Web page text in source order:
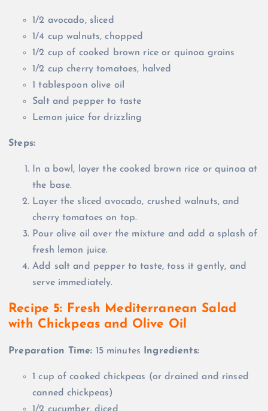
1/2 avocado, sliced
1/4 cup walnuts, chopped
1/2 cup of cooked brown rice or quinoa grains
1/2 cup cherry tomatoes, halved
1 tablespoon olive oil
Salt and pepper to taste
Lemon juice for drizzling
Steps:
In a bowl, layer the cooked brown rice or quinoa at
the base.
Layer the sliced avocado, crushed walnuts, and
cherry tomatoes on top.
Pour olive oil over the mixture and add a splash of
fresh lemon juice.
Add salt and pepper to taste, toss it gently, and
serve immediately.
Recipe 5:
Fresh Mediterranean Salad
with Chickpeas and Olive Oil
Preparation Time: 15 minutes Ingredients:
1 cup of cooked chickpeas (or drained and rinsed
canned chickpeas)
1/2 cucumber, diced